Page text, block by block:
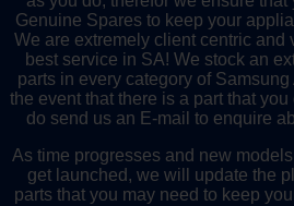
Genuine Spares to keep your
We are extremely client centric and
best service in SA! We stock an
parts in every category of
the event that there is a part that
do send us an E-mail to enquire
As time progresses and new
get launched, we will update the
parts that you may need to keep